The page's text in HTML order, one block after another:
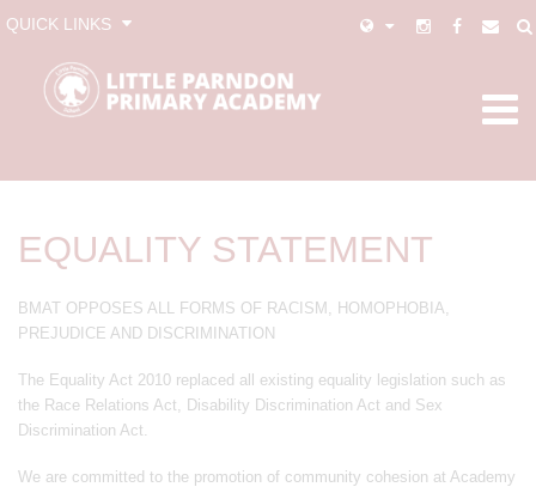
QUICK LINKS
EQUALITY STATEMENT
BMAT OPPOSES ALL FORMS OF RACISM, HOMOPHOBIA,
PREJUDICE AND DISCRIMINATION
The Equality Act 2010 replaced all existing equality legislation such as
the Race Relations Act, Disability Discrimination Act and Sex
Discrimination Act.
We are committed to the promotion of community cohesion at Academy